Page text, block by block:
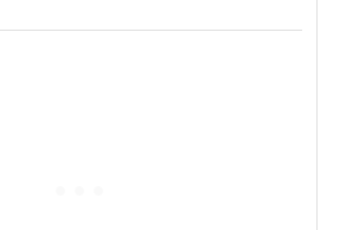
actor, director and educator in